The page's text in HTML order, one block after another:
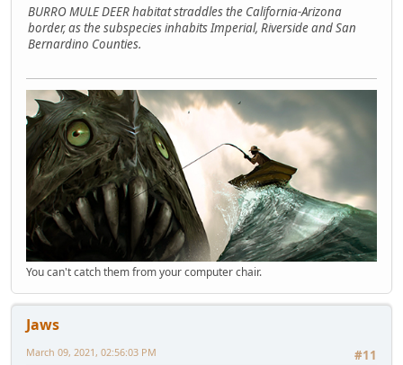
BURRO MULE DEER habitat straddles the California-Arizona
border, as the subspecies inhabits Imperial, Riverside and San
Bernardino Counties.
You can't catch them from your computer chair.
Jaws
#11
March 09, 2021, 02:56:03 PM